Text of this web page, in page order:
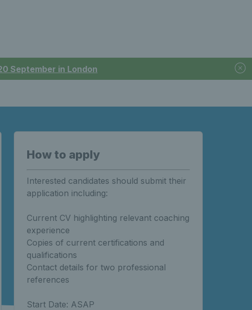
September in London
How to apply
Interested candidates should submit their
application including:
Current CV highlighting relevant coaching
experience
Copies of current certifications and
qualifications
Contact details for two professional
references
Start Date: ASAP